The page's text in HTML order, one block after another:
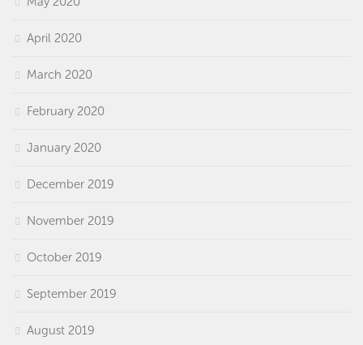
April 2020
March 2020
February 2020
January 2020
December 2019
November 2019
October 2019
September 2019
August 2019